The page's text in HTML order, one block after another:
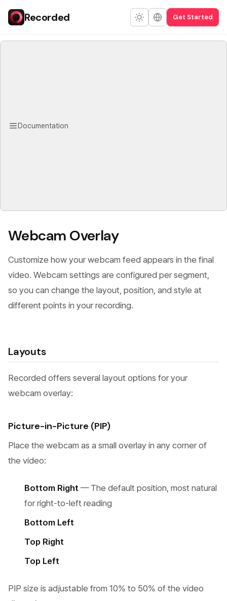
Recorded Get Started
Documentation
Webcam Overlay
Customize how your webcam feed appears in the final
video. Webcam settings are configured per segment,
so you can change the layout, position, and style at
different points in your recording.
Layouts
Recorded offers several layout options for your
webcam overlay:
Picture-in-Picture (PIP)
Place the webcam as a small overlay in any corner of
the video:
Bottom Right — The default position, most natural
for right-to-left reading
Bottom Left
Top Right
Top Left
PIP size is adjustable from 10% to 50% of the video